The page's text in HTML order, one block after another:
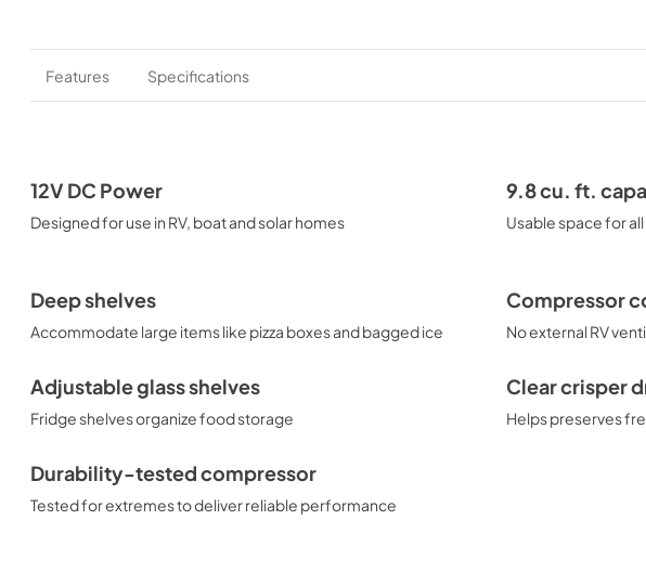
Features Specifications
12V DC Power
Designed for use in RV, boat and solar homes
9.8 cu. ft.
Usable space for
Deep shelves
Accommodate large items like pizza boxes and bagged ice
Compressor
No external RV
Adjustable glass shelves
Fridge shelves organize food storage
Clear crisper
Helps preserves
Durability-tested compressor
Tested for extremes to deliver reliable performance